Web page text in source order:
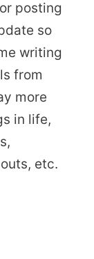
posting
so
writing
from
more
in life,
etc.